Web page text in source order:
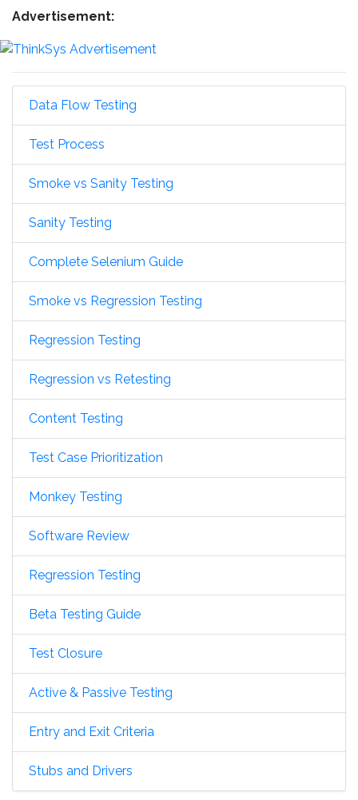
Advertisement:
Data Flow Testing
Test Process
Smoke vs Sanity Testing
Sanity Testing
Complete Selenium Guide
Smoke vs Regression Testing
Regression Testing
Regression vs Retesting
Content Testing
Test Case Prioritization
Monkey Testing
Software Review
Regression Testing
Beta Testing Guide
Test Closure
Active & Passive Testing
Entry and Exit Criteria
Stubs and Drivers